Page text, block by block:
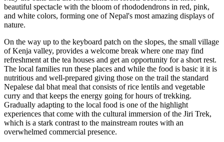
beautiful spectacle with the bloom of rhododendrons in red, pink,
and white colors, forming one of Nepal's most amazing displays of
nature.
On the way up to the keyboard patch on the slopes, the small village
of Kenja valley, provides a welcome break where one may find
refreshment at the tea houses and get an opportunity for a short rest.
The local families run these places and while the food is basic it it is
nutritious and well-prepared giving those on the trail the standard
Nepalese dal bhat meal that consists of rice lentils and vegetable
curry and that keeps the energy going for hours of trekking.
Gradually adapting to the local food is one of the highlight
experiences that come with the cultural immersion of the Jiri Trek,
which is a stark contrast to the mainstream routes with an
overwhelmed commercial presence.